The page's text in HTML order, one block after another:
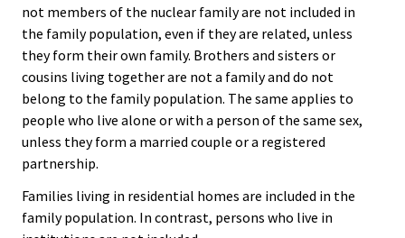
not members of the nuclear family are not included in
the family population, even if they are related, unless
they form their own family. Brothers and sisters or
cousins living together are not a family and do not
belong to the family population. The same applies to
people who live alone or with a person of the same sex,
unless they form a married couple or a registered
partnership.
Families living in residential homes are included in the
family population. In contrast, persons who live in